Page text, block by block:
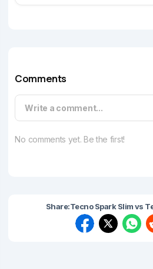
Comments
Write a comment...
No comments yet. Be the first!
Share:Tecno Spark Slim vs